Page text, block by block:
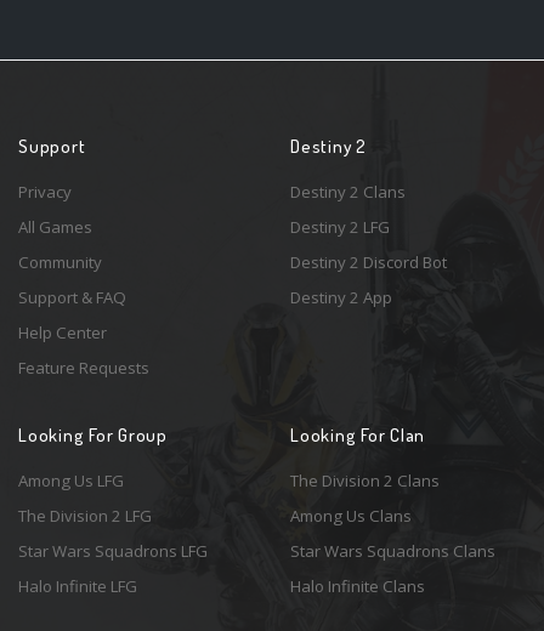
Support
Privacy
All Games
Community
Support & FAQ
Help Center
Feature Requests
Destiny 2
Destiny 2 Clans
Destiny 2 LFG
Destiny 2 Discord Bot
Destiny 2 App
Looking For Group
Among Us LFG
The Division 2 LFG
Star Wars Squadrons LFG
Halo Infinite LFG
Looking For Clan
The Division 2 Clans
Among Us Clans
Star Wars Squadrons Clans
Halo Infinite Clans